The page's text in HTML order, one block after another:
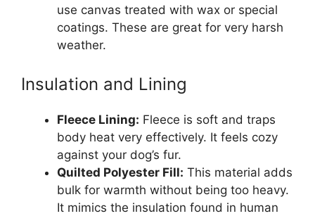
use canvas treated with wax or special
coatings. These are great for very harsh
weather.
Insulation and Lining
Fleece Lining: Fleece is soft and traps
body heat very effectively. It feels cozy
against your dog’s fur.
Quilted Polyester Fill: This material adds
bulk for warmth without being too heavy.
It mimics the insulation found in human